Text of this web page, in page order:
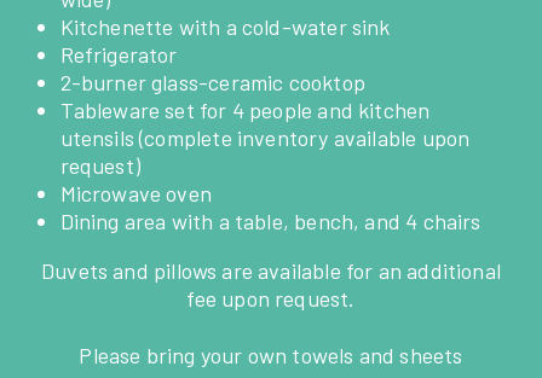
HOME
THE CAMPING
SERVICES
ACTIVITIES &
ENTERTAINMENT
AQUATIC AREA
Kitchenette with a cold-water sink
Refrigerator
2-burner glass-ceramic cooktop
Tableware set for 4 people and kitchen
utensils (complete inventory available upon
request)
Microwave oven
Dining area with a table, bench, and 4 chairs
Duvets and pillows are available for an additional
fee upon request.
Please bring your own towels and sheets